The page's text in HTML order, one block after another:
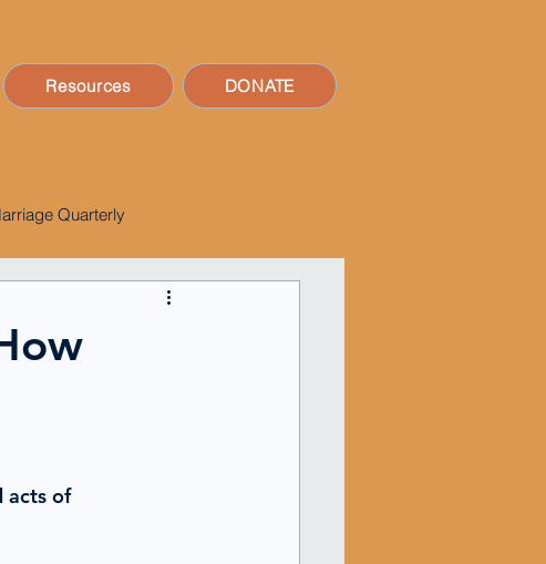
Resources DONATE
Quarterly
acts of